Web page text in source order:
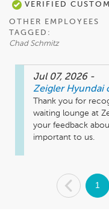
VERIFIED
OTHER EMPLOYEES
TAGGED:
Chad Schmitz
Jul 07, 2026 -
Zeigler Hyundai
Thank you for
waiting lounge at
your feedback
important to us.
. 1